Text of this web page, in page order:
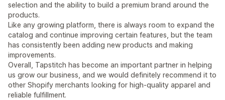
selection and the ability to build a premium brand around the
products.
Like any growing platform, there is always room to expand the
catalog and continue improving certain features, but the team
has consistently been adding new products and making
improvements.
Overall, Tapstitch has become an important partner in helping
us grow our business, and we would definitely recommend it to
other Shopify merchants looking for high-quality apparel and
reliable fulfillment.